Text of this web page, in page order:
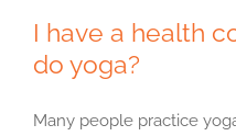
I have a health
do yoga?
Many people practice